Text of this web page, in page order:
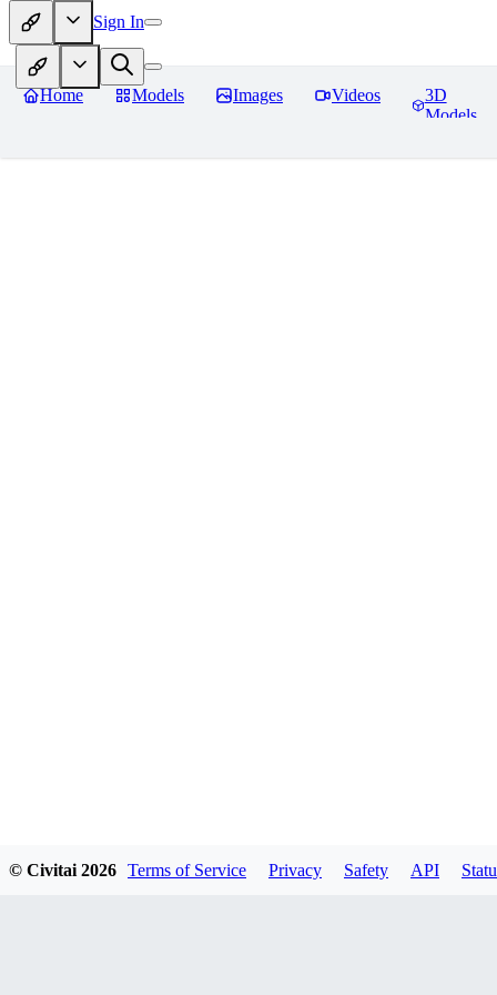
Sign In
Home Models Images Videos
3D
Models
© Civitai 2026 Terms of Service Privacy Safety API